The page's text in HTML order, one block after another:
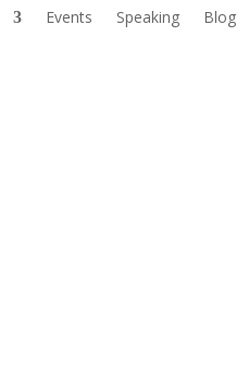
Events Speaking Blog